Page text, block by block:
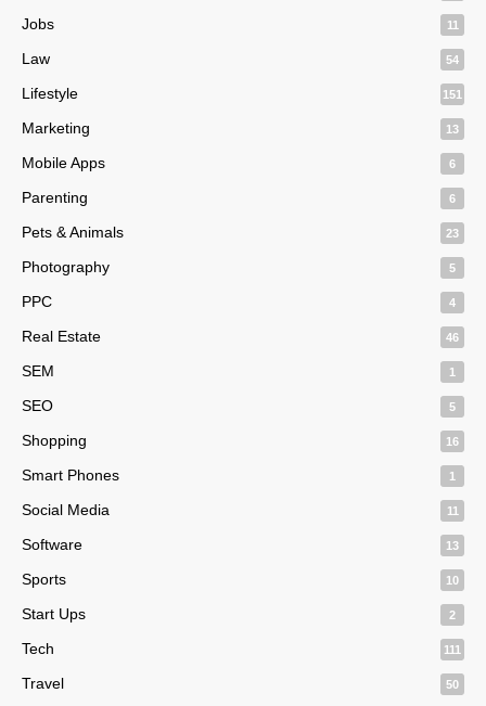
Jobs 11
Law 54
Lifestyle 151
Marketing 13
Mobile Apps 6
Parenting 6
Pets & Animals 23
Photography 5
PPC 4
Real Estate 46
SEM 1
SEO 5
Shopping 16
Smart Phones 1
Social Media 11
Software 13
Sports 10
Start Ups 2
Tech 111
Travel 50